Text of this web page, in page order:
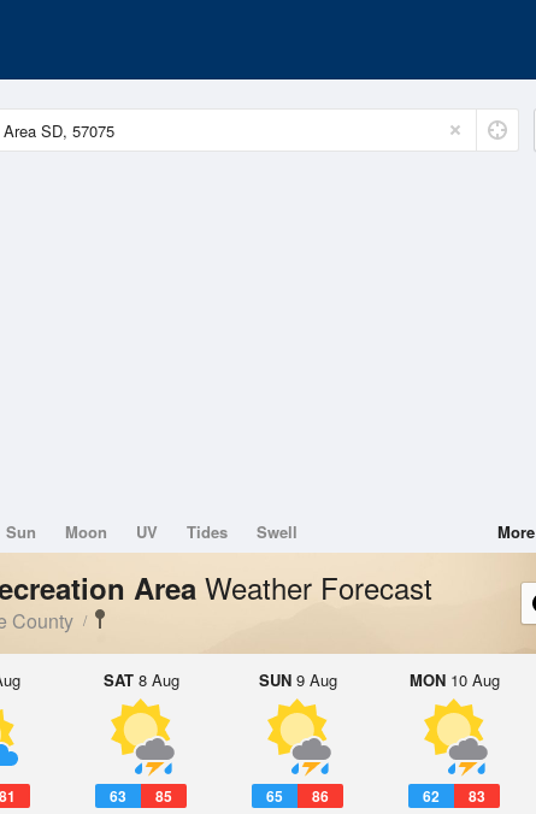
Sun Moon UV Tides Swell More
Area Weather Forecast
County
81
SAT8 Aug
63 85
SUN9 Aug
65 86
MON10 Aug
62 83